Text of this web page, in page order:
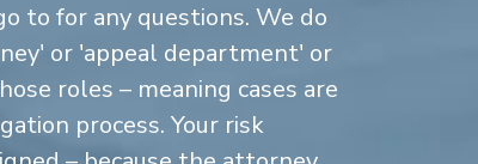
to for any questions. We do
or 'appeal department' or
roles – meaning cases are
process. Your risk